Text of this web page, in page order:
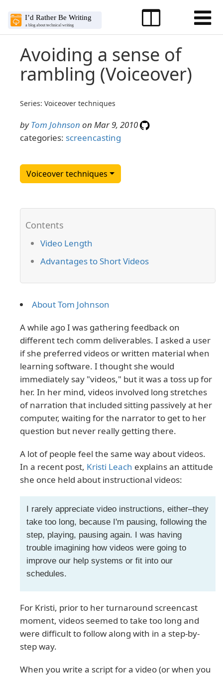
Avoiding a sense of
rambling (Voiceover)
Series: Voiceover techniques
byTom Johnson on Mar 9, 2010
categories: screencasting
Voiceover techniques
Video Length
Advantages to Short Videos
About Tom Johnson
A while ago I was gathering feedback on
different tech comm deliverables. I asked a user
if she preferred videos or written material when
learning software. I thought she would
immediately say "videos," but it was a toss up for
her. In her mind, videos involved long stretches
of narration that included sitting passively at her
computer, waiting for the narrator to get to her
question but never really getting there.
A lot of people feel the same way about videos.
In a recent post, Kristi Leach explains an attitude
she once held about instructional videos:
I rarely appreciate video instructions, either–they
take too long, because I'm pausing, following the
step, playing, pausing again. I was having
trouble imagining how videos were going to
improve our help systems or fit into our
schedules.
For Kristi, prior to her turnaround screencast
moment, videos seemed to take too long and
were difficult to follow along with in a step-by-
step way.
When you write a script for a video (or when you